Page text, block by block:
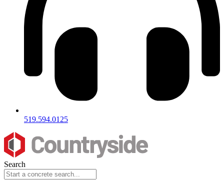
519.594.0125
Search